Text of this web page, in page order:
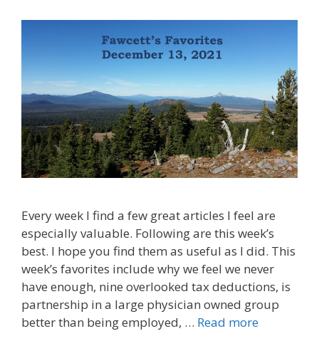
Every week I find a few great articles I feel are
especially valuable. Following are this week’s
best. I hope you find them as useful as I did. This
week’s favorites include why we feel we never
have enough, nine overlooked tax deductions, is
partnership in a large physician owned group
better than being employed, … Read more